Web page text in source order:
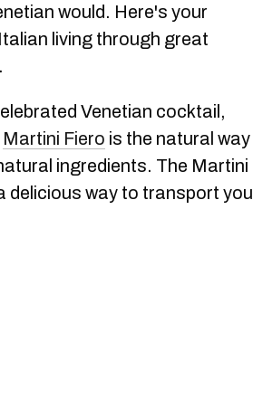
would. Here's your
living through great
Venetian cocktail,
Martini Fiero is the natural way
ingredients. The Martini
delicious way to transport you